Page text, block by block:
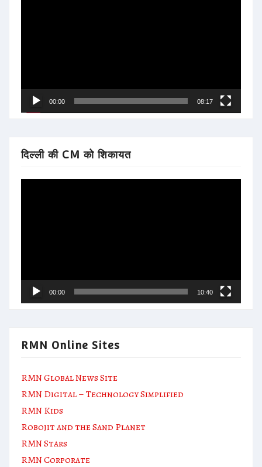
00:00 08:17
दिल्ली की CM को शिकायत
00:00 10:40
RMN Online Sites
RMN Global News Site
RMN Digital – Technology Simplified
RMN Kids
Robojit and the Sand Planet
RMN Stars
RMN Corporate